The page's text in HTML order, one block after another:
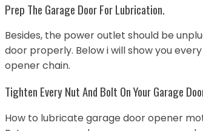
Prep The Garage Door For Lubrication.
Besides, the power outlet should be
door properly. Below i will show you
opener chain.
Tighten Every Nut And Bolt On Your Garage
How to lubricate garage door opener